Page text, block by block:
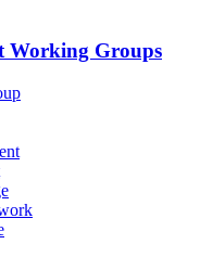
Working Groups